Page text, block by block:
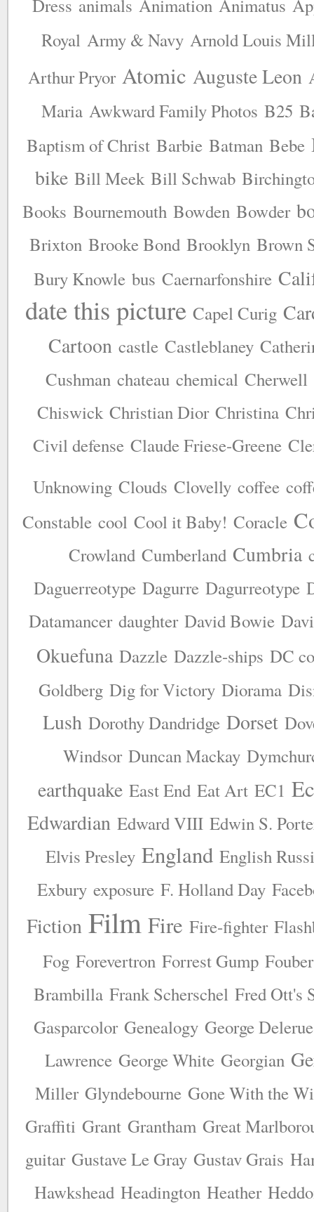
Dress animals Animation Animatus
Royal Army & Navy Arnold Louis
Arthur Pryor Atomic Auguste Leon
Maria Awkward Family Photos B25
Baptism of Christ Barbie Batman Bebe
bike Bill Meek Bill Schwab
Books Bournemouth Bowden Bowder
Brixton Brooke Bond Brooklyn Brown
Bury Knowle bus Caernarfonshire
date this picture Capel Curig
Cartoon castle Castleblaney
Cushman chateau chemical Cherwell
Chiswick Christian Dior Christina
Civil defense Claude Friese-Greene
Unknowing Clouds Clovelly coffee
Constable cool Cool it Baby! Coracle
Crowland Cumberland Cumbria
Daguerreotype Dagurre Dagurreotype
Datamancer daughter David Bowie
Okuefuna Dazzle Dazzle-ships DC
Goldberg Dig for Victory Diorama
Lush Dorothy Dandridge Dorset
Windsor Duncan Mackay
earthquake East End Eat Art EC1
Edwardian Edward VIII Edwin S.
Elvis Presley England English
Exbury exposure F. Holland Day
Fiction Film Fire Fire-fighter
Fog Forevertron Forrest Gump
Brambilla Frank Scherschel Fred Ott's
Gasparcolor Genealogy George Delerue
Lawrence George White Georgian
Miller Glyndebourne Gone With the
Graffiti Grant Grantham Great
guitar Gustave Le Gray Gustav Grais
Hawkshead Headington Heather